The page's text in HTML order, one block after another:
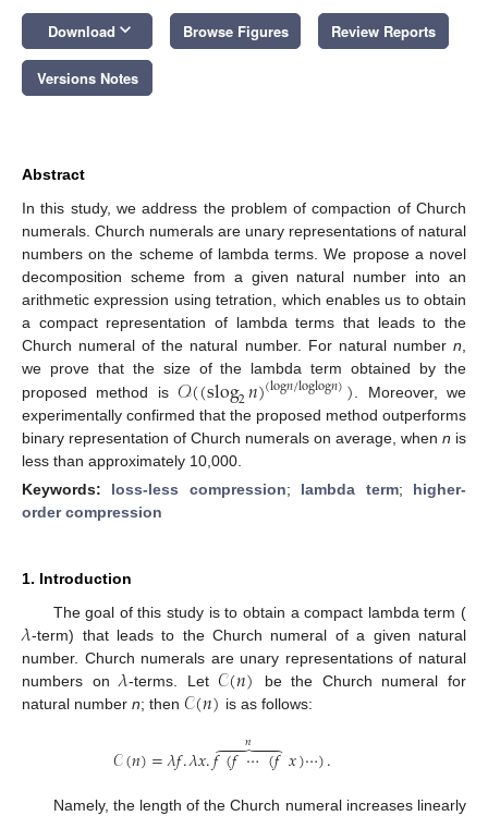
Download keyboard_arrow_down Browse Figures Review Reports
Versions Notes
Abstract
In this study, we address the problem of compaction of Church
numerals. Church numerals are unary representations of natural
numbers on the scheme of lambda terms. We propose a novel
decomposition scheme from a given natural number into an
arithmetic expression using tetration, which enables us to obtain
a compact representation of lambda terms that leads to the
Church numeral of the natural number. For natural number n
we prove that the size of the lambda term obtained by the
proposed method is 𝒪((slog2𝑛)(log𝑛/loglog𝑛)) . Moreover, we
experimentally confirmed that the proposed method outperforms
binary representation of Church numerals on average, when n is
less than approximately 10,000.
Keywords: loss-less compression; lambda term; higher-
order compression
1. Introduction
The goal of this study is to obtain a compact lambda term (
𝜆-term) that leads to the Church numeral of a given natural
number. Church numerals are unary representations of natural
numbers on𝜆-terms. Let 𝒞(𝑛) be the Church numeral for
natural number n; then 𝒞(𝑛) is as follows:
𝒞(𝑛)=𝜆𝑓.𝜆𝑥.𝑓(𝑓⋯(𝑓
 

 
𝑛 𝑥)⋯).
Namely, the length of the Church numeral increases linearly